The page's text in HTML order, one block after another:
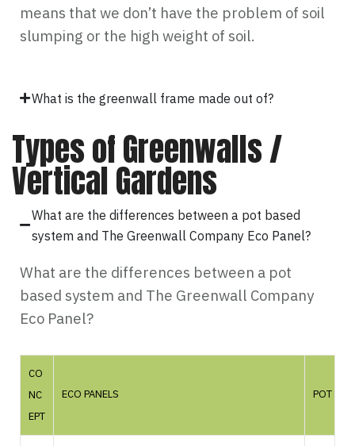
means that we don’t have the problem of soil
slumping or the high weight of soil.
What is the greenwall frame made out of?
Types of Greenwalls /
Vertical Gardens
What are the differences between a pot based
system and The Greenwall Company Eco Panel?
What are the differences between a pot
based system and The Greenwall Company
Eco Panel?
CO
NC
EPT
ECO PANELS POT